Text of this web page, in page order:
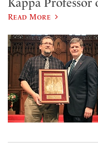
Kappa Professor
Read More